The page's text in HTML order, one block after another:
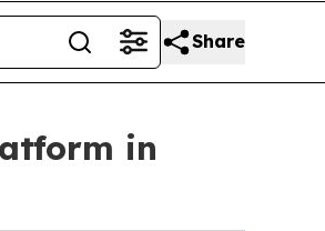
Share
in